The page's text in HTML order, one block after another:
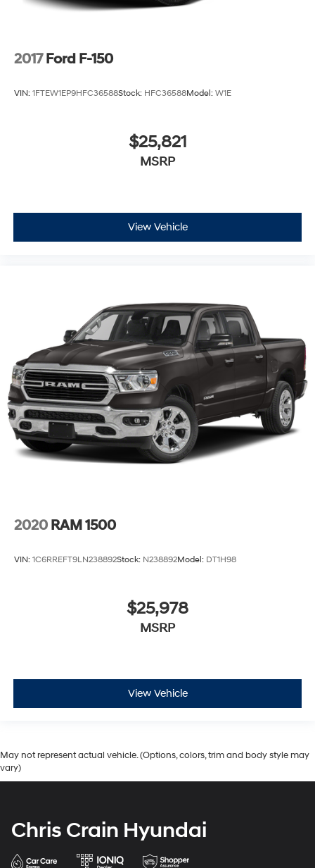
2017 Ford F-150
VIN: 1FTEW1EP9HFC36588Stock: HFC36588Model: W1E
$25,821
MSRP
View Vehicle
2020 RAM 1500
VIN: 1C6RREFT9LN238892Stock: N238892Model: DT1H98
$25,978
MSRP
View Vehicle
May not represent actual vehicle. (Options, colors, trim and body style may
vary)
Chris Crain Hyundai